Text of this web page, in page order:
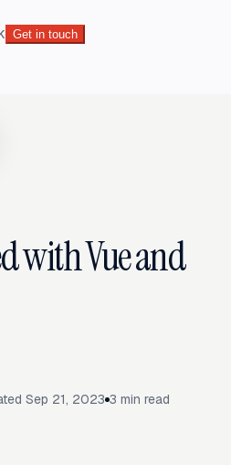
Get in touch
with Vue and
Sep 21, 2023 3 min read